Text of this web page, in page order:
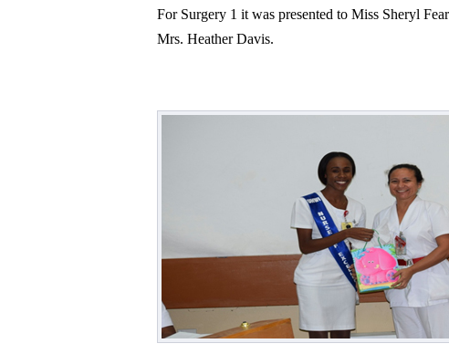
For Surgery 1 it was presented to Miss Sheryl
Mrs. Heather Davis.